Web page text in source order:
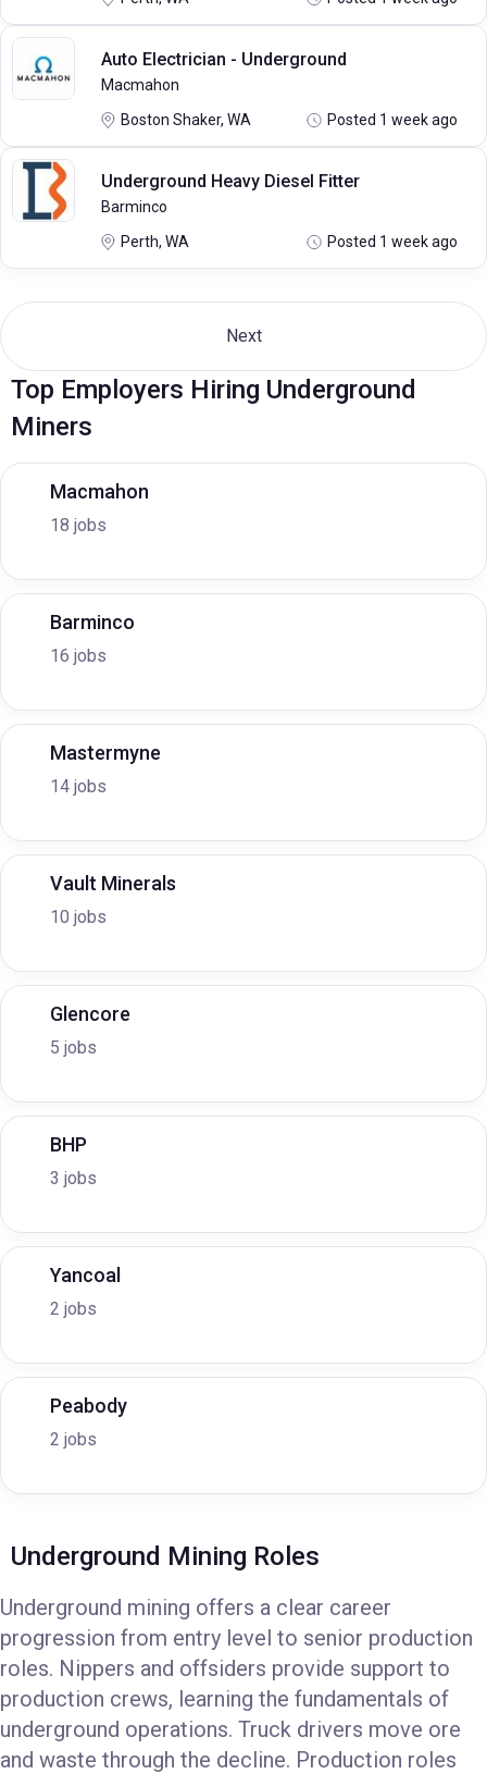
Auto Electrician - Underground
Macmahon
Boston Shaker, WA Posted 1 week ago
Underground Heavy Diesel Fitter
Barminco
Perth, WA Posted 1 week ago
Next
Top Employers Hiring Underground
Miners
Macmahon
18 jobs
Barminco
16 jobs
Mastermyne
14 jobs
Vault Minerals
10 jobs
Glencore
5 jobs
BHP
3 jobs
Yancoal
2 jobs
Peabody
2 jobs
Underground Mining Roles
Underground mining offers a clear career
progression from entry level to senior production
roles. Nippers and offsiders provide support to
production crews, learning the fundamentals of
underground operations. Truck drivers move ore
and waste through the decline. Production roles